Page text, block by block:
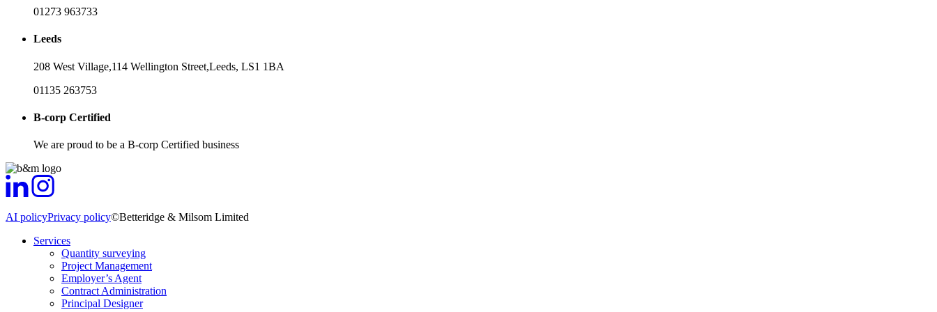
01273 963733
Leeds
208 West Village,114 Wellington Street,Leeds, LS1 1BA
01135 263753
B-corp Certified
We are proud to be a B-corp Certified business
AI policyPrivacy policy©Betteridge & Milsom Limited
Services
Quantity surveying
Project Management
Employer’s Agent
Contract Administration
Principal Designer